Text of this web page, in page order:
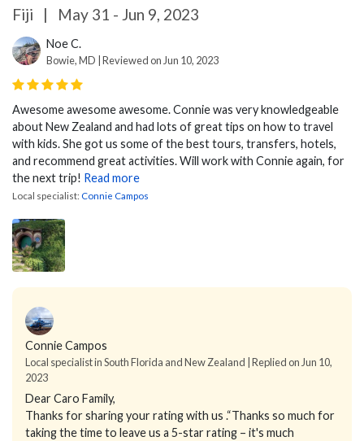
Fiji | May 31 - Jun 9, 2023
Noe C.
Bowie, MD | Reviewed on Jun 10, 2023
Awesome awesome awesome. Connie was very knowledgeable
about New Zealand and had lots of great tips on how to travel
with kids. She got us some of the best tours, transfers, hotels,
and recommend great activities. Will work with Connie again, for
the next trip! Read more
Local specialist: Connie Campos
Connie Campos
Local specialist in South Florida and New Zealand | Replied on Jun 10,
2023
Dear Caro Family,
Thanks for sharing your rating with us .“Thanks so much for
taking the time to leave us a 5-star rating – it's much